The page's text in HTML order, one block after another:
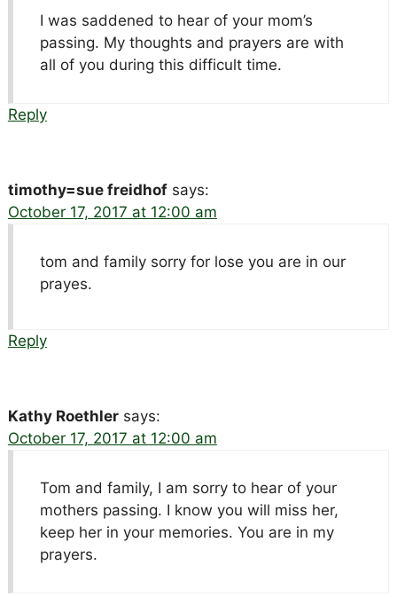
I was saddened to hear of your mom’s
passing. My thoughts and prayers are with
all of you during this difficult time.
Reply
timothy=sue freidhof says:
October 17, 2017 at 12:00 am
tom and family sorry for lose you are in our
prayes.
Reply
Kathy Roethler says:
October 17, 2017 at 12:00 am
Tom and family, I am sorry to hear of your
mothers passing. I know you will miss her,
keep her in your memories. You are in my
prayers.